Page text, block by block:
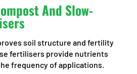
And Slow-
soil structure and fertility
fertilisers provide nutrients
frequency of applications.